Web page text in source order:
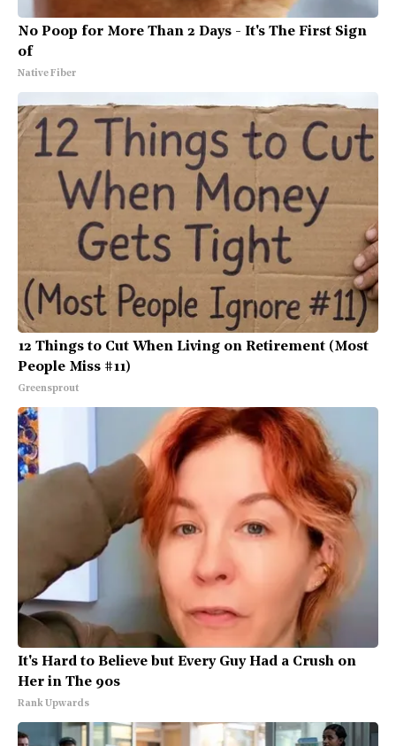
No Poop for More Than 2 Days - It's The First Sign
of
Native Fiber
12 Things to Cut When Living on Retirement (Most
People Miss #11)
Greensprout
It's Hard to Believe but Every Guy Had a Crush on
Her in The 90s
Rank Upwards